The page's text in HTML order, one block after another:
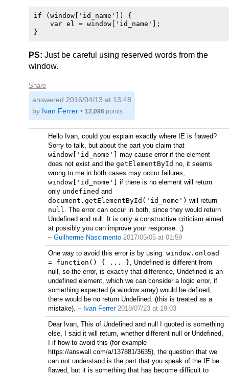
if (window['id_name']) {
    var el = window['id_name'];
PS: Just be careful using reserved words from the
window.
Share
answered 2016/04/13 at 13:48
by Ivan Ferrer • 12,096 points
Hello Ivan, could you explain exactly where IE is flawed?
Sorry to talk, but about the part you claim that
window['id_nome']
may cause error if the element
does not exist and the getElementById no, it seems
wrong to me in both cases may occur failures,
window['id_nome']
if there is no element will return
only undefined and
document.getElementById('id_nome') will return
null. The error can occur in both, since they would return
Undefined and null. It is only a constructive criticism aimed
at possibly you can improve your response. ;)
– Guilherme Nascimento 2017/05/05 at 01:59
One way to avoid this error is by using: window.onload
= function() { ... }, Undefined is different from
null, so the error, is exactly that difference, Undefined is an
undefined element, which we can consider a logic error, if
something expected (a window array) would be defined,
there would be no return Undefined. (this is treated as a
mistake). – Ivan Ferrer 2018/07/23 at 19:03
Dear Ivan, This of Undefined and null I quoted is something
else, I said it will return, whether different null or Undefined,
I if how to avoid this (for example
https://answall.com/a/137881/3635), the question that we
can not understand is the part that you speak of the IE be
flawed, but it is something that has become difficult to